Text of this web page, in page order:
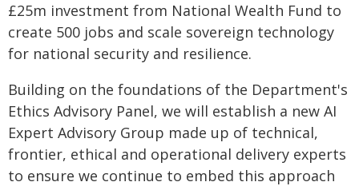
£25m investment from National Wealth Fund to
create 500 jobs and scale sovereign technology
for national security and resilience.
Building on the foundations of the Department's
Ethics Advisory Panel, we will establish a new AI
Expert Advisory Group made up of technical,
frontier, ethical and operational delivery experts
to ensure we continue to embed this approach